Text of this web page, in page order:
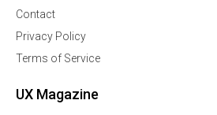
Contact
Privacy Policy
Terms of Service
UX Magazine